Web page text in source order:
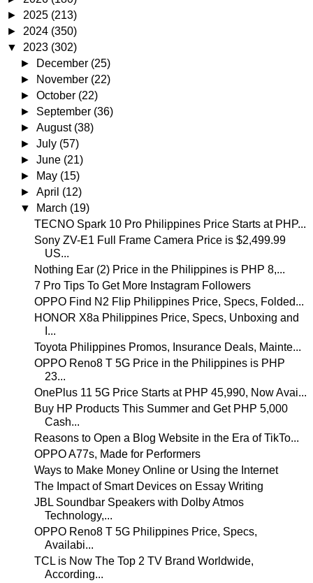
► 2025 (213)
► 2024 (350)
▼ 2023 (302)
►
December (25)
►
November (22)
►October (22)
► September (36)
►August (38)
►July (57)
►June (21)
►
May (15)
►April (12)
▼
March (19)
TECNO Spark 10 Pro Philippines Price Starts at PHP...
Sony ZV-E1 Full Frame Camera Price is $2,499.99
US...
Nothing Ear (2) Price in the Philippines is PHP 8,...
7 Pro Tips To Get More Instagram Followers
OPPO Find N2 Flip Philippines Price, Specs, Folded...
HONOR X8a Philippines Price, Specs, Unboxing and
I...
Toyota Philippines Promos, Insurance Deals, Mainte...
OPPO Reno8 T 5G Price in the Philippines is PHP
23...
OnePlus 11 5G Price Starts at PHP 45,990, Now Avai...
Buy HP Products This Summer and Get PHP 5,000
Cash...
Reasons to Open a Blog Website in the Era of TikTo...
OPPO A77s, Made for Performers
Ways to Make Money Online or Using the Internet
The Impact of Smart Devices on Essay Writing
JBL Soundbar Speakers with Dolby Atmos
Technology,...
OPPO Reno8 T 5G Philippines Price, Specs,
Availabi...
TCL is Now The Top 2 TV Brand Worldwide,
According...